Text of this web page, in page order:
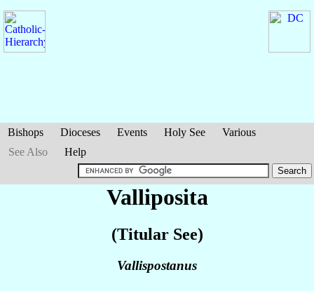
Bishops Dioceses Events Holy See
Various
See Also
Help
Valliposita
(Titular See)
Vallispostanus